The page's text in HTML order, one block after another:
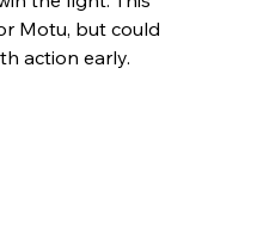
Motu, but could
action early.